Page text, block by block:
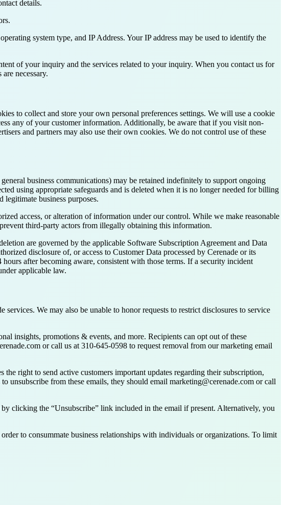
details.
system type, and IP Address. Your IP address may be used to identify the
of your inquiry and the services related to your inquiry. When you contact us for
necessary.
to collect and store your own personal preferences settings. We will use a cookie
any of your customer information. Additionally, be aware that if you visit non-
and partners may also use their own cookies. We do not control use of these
business communications) may be retained indefinitely to support ongoing
using appropriate safeguards and is deleted when it is no longer needed for billing
business purposes.
access, or alteration of information under our control. While we make reasonable
third-party actors from illegally obtaining this information.
are governed by the applicable Software Subscription Agreement and Data
disclosure of, or access to Customer Data processed by Cerenade or its
after becoming aware, consistent with those terms. If a security incident
applicable law.
We may also be unable to honor requests to restrict disclosures to service
insights, promotions & events, and more. Recipients can opt out of these
or call us at 310-645-0598 to request removal from our marketing email
right to send active customers important updates regarding their subscription,
unsubscribe from these emails, they should email marketing@cerenade.com or call
clicking the “Unsubscribe” link included in the email if present. Alternatively, you
to consummate business relationships with individuals or organizations. To limit